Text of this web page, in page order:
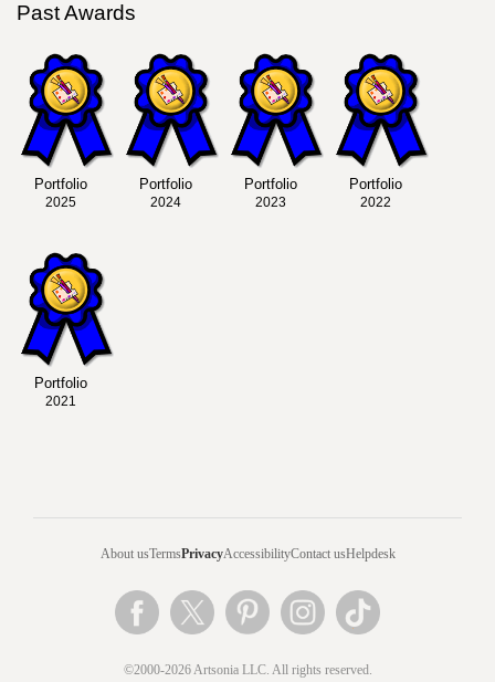
Past Awards
Portfolio
2025
Portfolio
2024
Portfolio
2023
Portfolio
2022
Portfolio
2021
About usTermsPrivacyAccessibilityContact usHelpdesk
©2000-2026 Artsonia LLC. All rights reserved.